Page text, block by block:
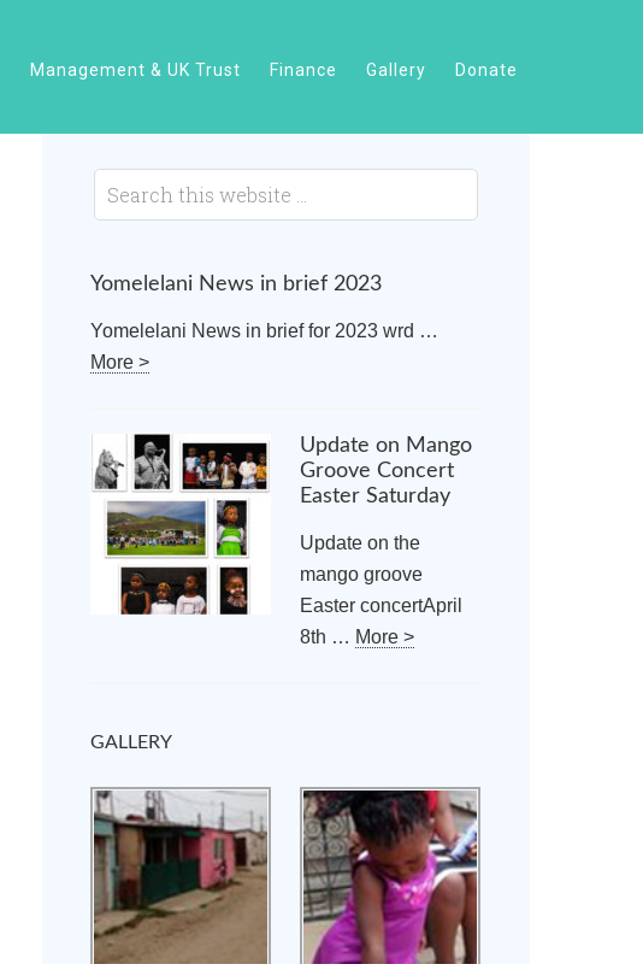
Management & UK Trust Finance Gallery Donate
Yomelelani News in brief 2023
Yomelelani News in brief for 2023 wrd …
More >
Update on Mango
Groove Concert
Easter Saturday
Update on the
mango groove
Easter concertApril
8th … More >
GALLERY